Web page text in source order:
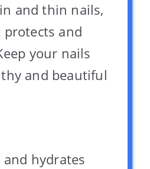
and thin nails,
and
your nails
and beautiful
hydrates